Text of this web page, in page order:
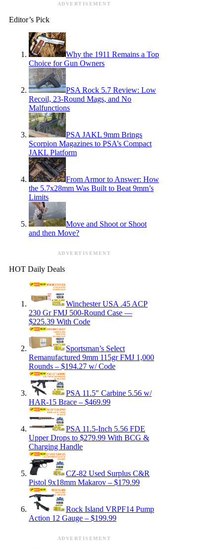
ADVERTISEMENT
Editor’s Pick
Why the 1911 Remains a Top
Choice for Gun Owners
PSA Rock 5.7 Review: Low
Recoil, 23-Round Mags, and No
Malfunctions
PSA JAKL 9mm Brings
Scorpion Magazines to PSA’s Compact
JAKL Platform
From Armor to Answer: How
the 5.7x28mm Was Built to Beat 9mm’s
Limits
Move and Shoot or Shoot
and then Move?
ADVERTISEMENT
HOT Daily Deals
Winchester USA .45 ACP
230 Gr FMJ 500-Round Case —
$225.39 With Code
Sportsman’s Select
Remanufactured 9mm 115gr FMJ 1,000
Rounds – $194.27 w/ Code
PSA 11.5″ Carbine 5.56 w/
HAR-15 Brace – $469.99
PSA 11.5-Inch 5.56 FDE
Upper Drops to $279.99 With BCG &
Charging Handle
CZ-82 Used Surplus C&R
Pistol 9x18mm Makarov – $179.99
Rock Island VRPF14 Pump
Action 12 Gauge – $199.99
ADVERTISEMENT